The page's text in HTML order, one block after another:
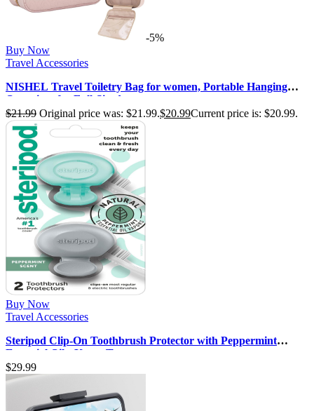
-5%
Buy Now
Travel Accessories
NISHEL Travel Toiletry Bag for women, Portable Hanging
Organizer for Full-Sized …
$21.99 Original price was: $21.99.$20.99Current price is: $20.99.
Buy Now
Travel Accessories
Steripod Clip-On Toothbrush Protector with Peppermint
Essential Oils, Keeps Toot…
$29.99